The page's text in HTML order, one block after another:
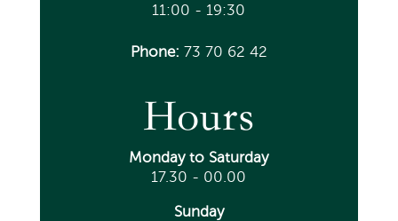
11:00 - 19:30
Phone: 73 70 62 42
Hours
Monday to Saturday
17.30 - 00.00
Sunday